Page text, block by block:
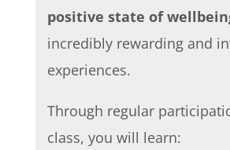
positive state of
incredibly rewarding and
experiences.
Through regular
class, you will learn: